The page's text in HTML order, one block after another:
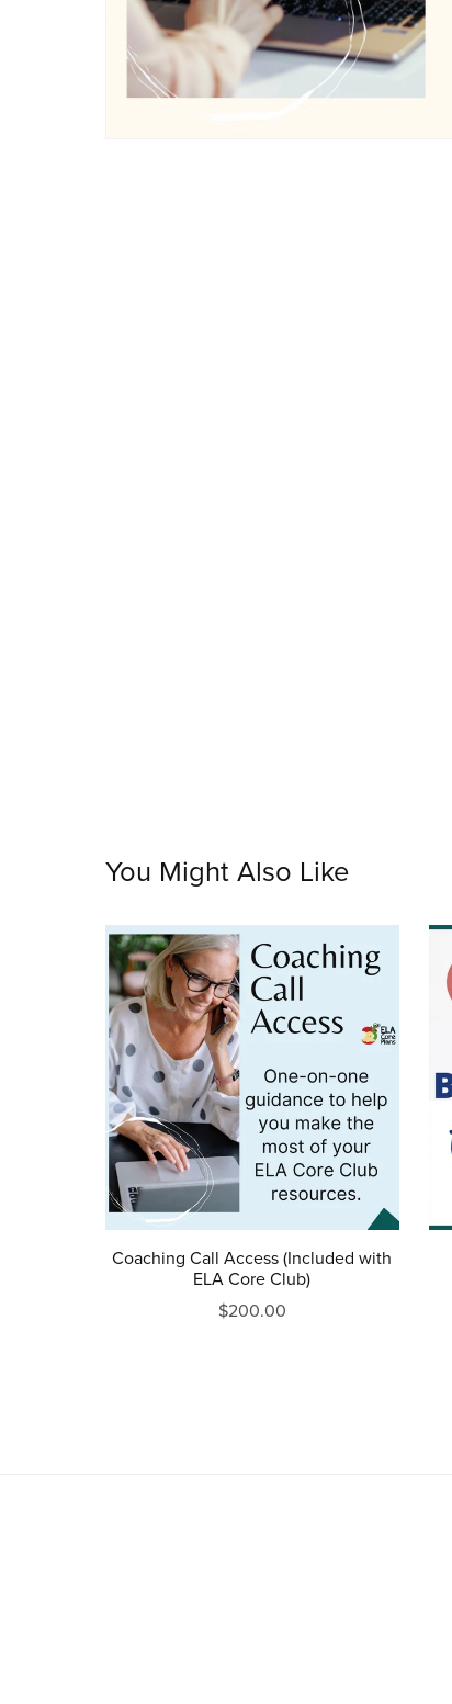
You Might Also Like
Coaching Call Access (Included with
ELA Core Club)
$200.00